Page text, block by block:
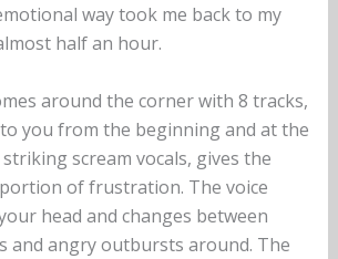
way took me back to my
half an hour.
around the corner with 8 tracks,
you from the beginning and at the
scream vocals, gives the
of frustration. The voice
head and changes between
and angry outbursts around. The